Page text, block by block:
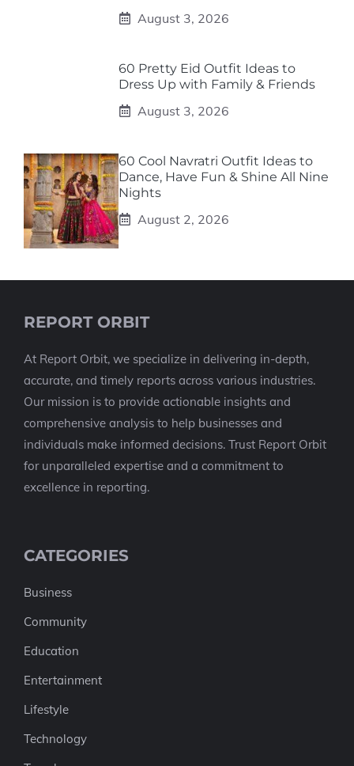
August 3, 2026
60 Pretty Eid Outfit Ideas to
Dress Up with Family & Friends
August 3, 2026
60 Cool Navratri Outfit Ideas to
Dance, Have Fun & Shine All Nine
Nights
August 2, 2026
REPORT ORBIT
At Report Orbit, we specialize in delivering in-depth,
accurate, and timely reports across various industries.
Our mission is to provide actionable insights and
comprehensive analysis to help businesses and
individuals make informed decisions. Trust Report Orbit
for unparalleled expertise and a commitment to
excellence in reporting.
CATEGORIES
Business
Community
Education
Entertainment
Lifestyle
Technology